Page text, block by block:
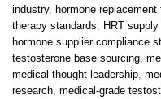
industry, hormone
therapy standards
HRT
hormone supplier compliance
testosterone base sourcing
medical thought leadership
research medical-grade